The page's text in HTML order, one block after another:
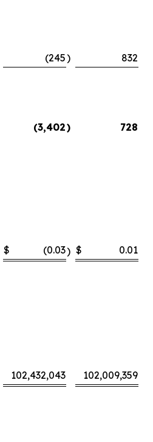
(245)
832
(3,402) 728
$ (0.03) $ 0.01
102,432,043 102,009,359